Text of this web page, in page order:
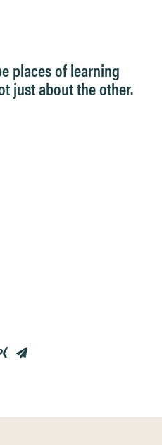
places of learning
just about the other.